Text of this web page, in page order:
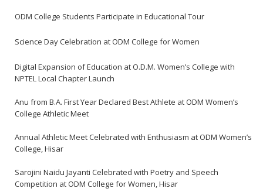
ODM College Students Participate in Educational Tour
Science Day Celebration at ODM College for Women
Digital Expansion of Education at O.D.M. Women’s College with
NPTEL Local Chapter Launch
Anu from B.A. First Year Declared Best Athlete at ODM Women’s
College Athletic Meet
Annual Athletic Meet Celebrated with Enthusiasm at ODM Women’s
College, Hisar
Sarojini Naidu Jayanti Celebrated with Poetry and Speech
Competition at ODM College for Women, Hisar